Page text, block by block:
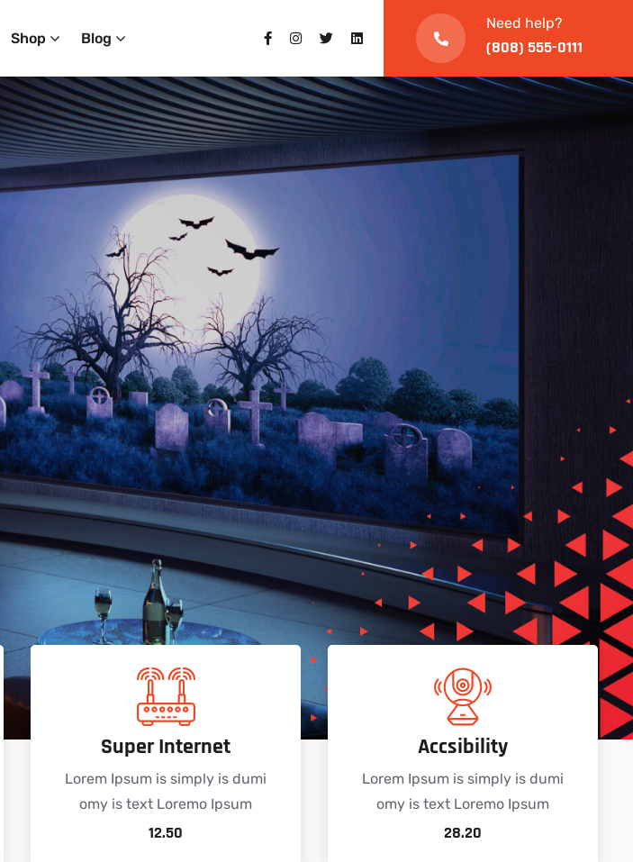
Shop Blog
Need help?
(808) 555-0111
Super Internet
Lorem Ipsum is simply is dumi
omy is text Loremo Ipsum
12.50
Accsibility
Lorem Ipsum is simply is dumi
omy is text Loremo Ipsum
28.20